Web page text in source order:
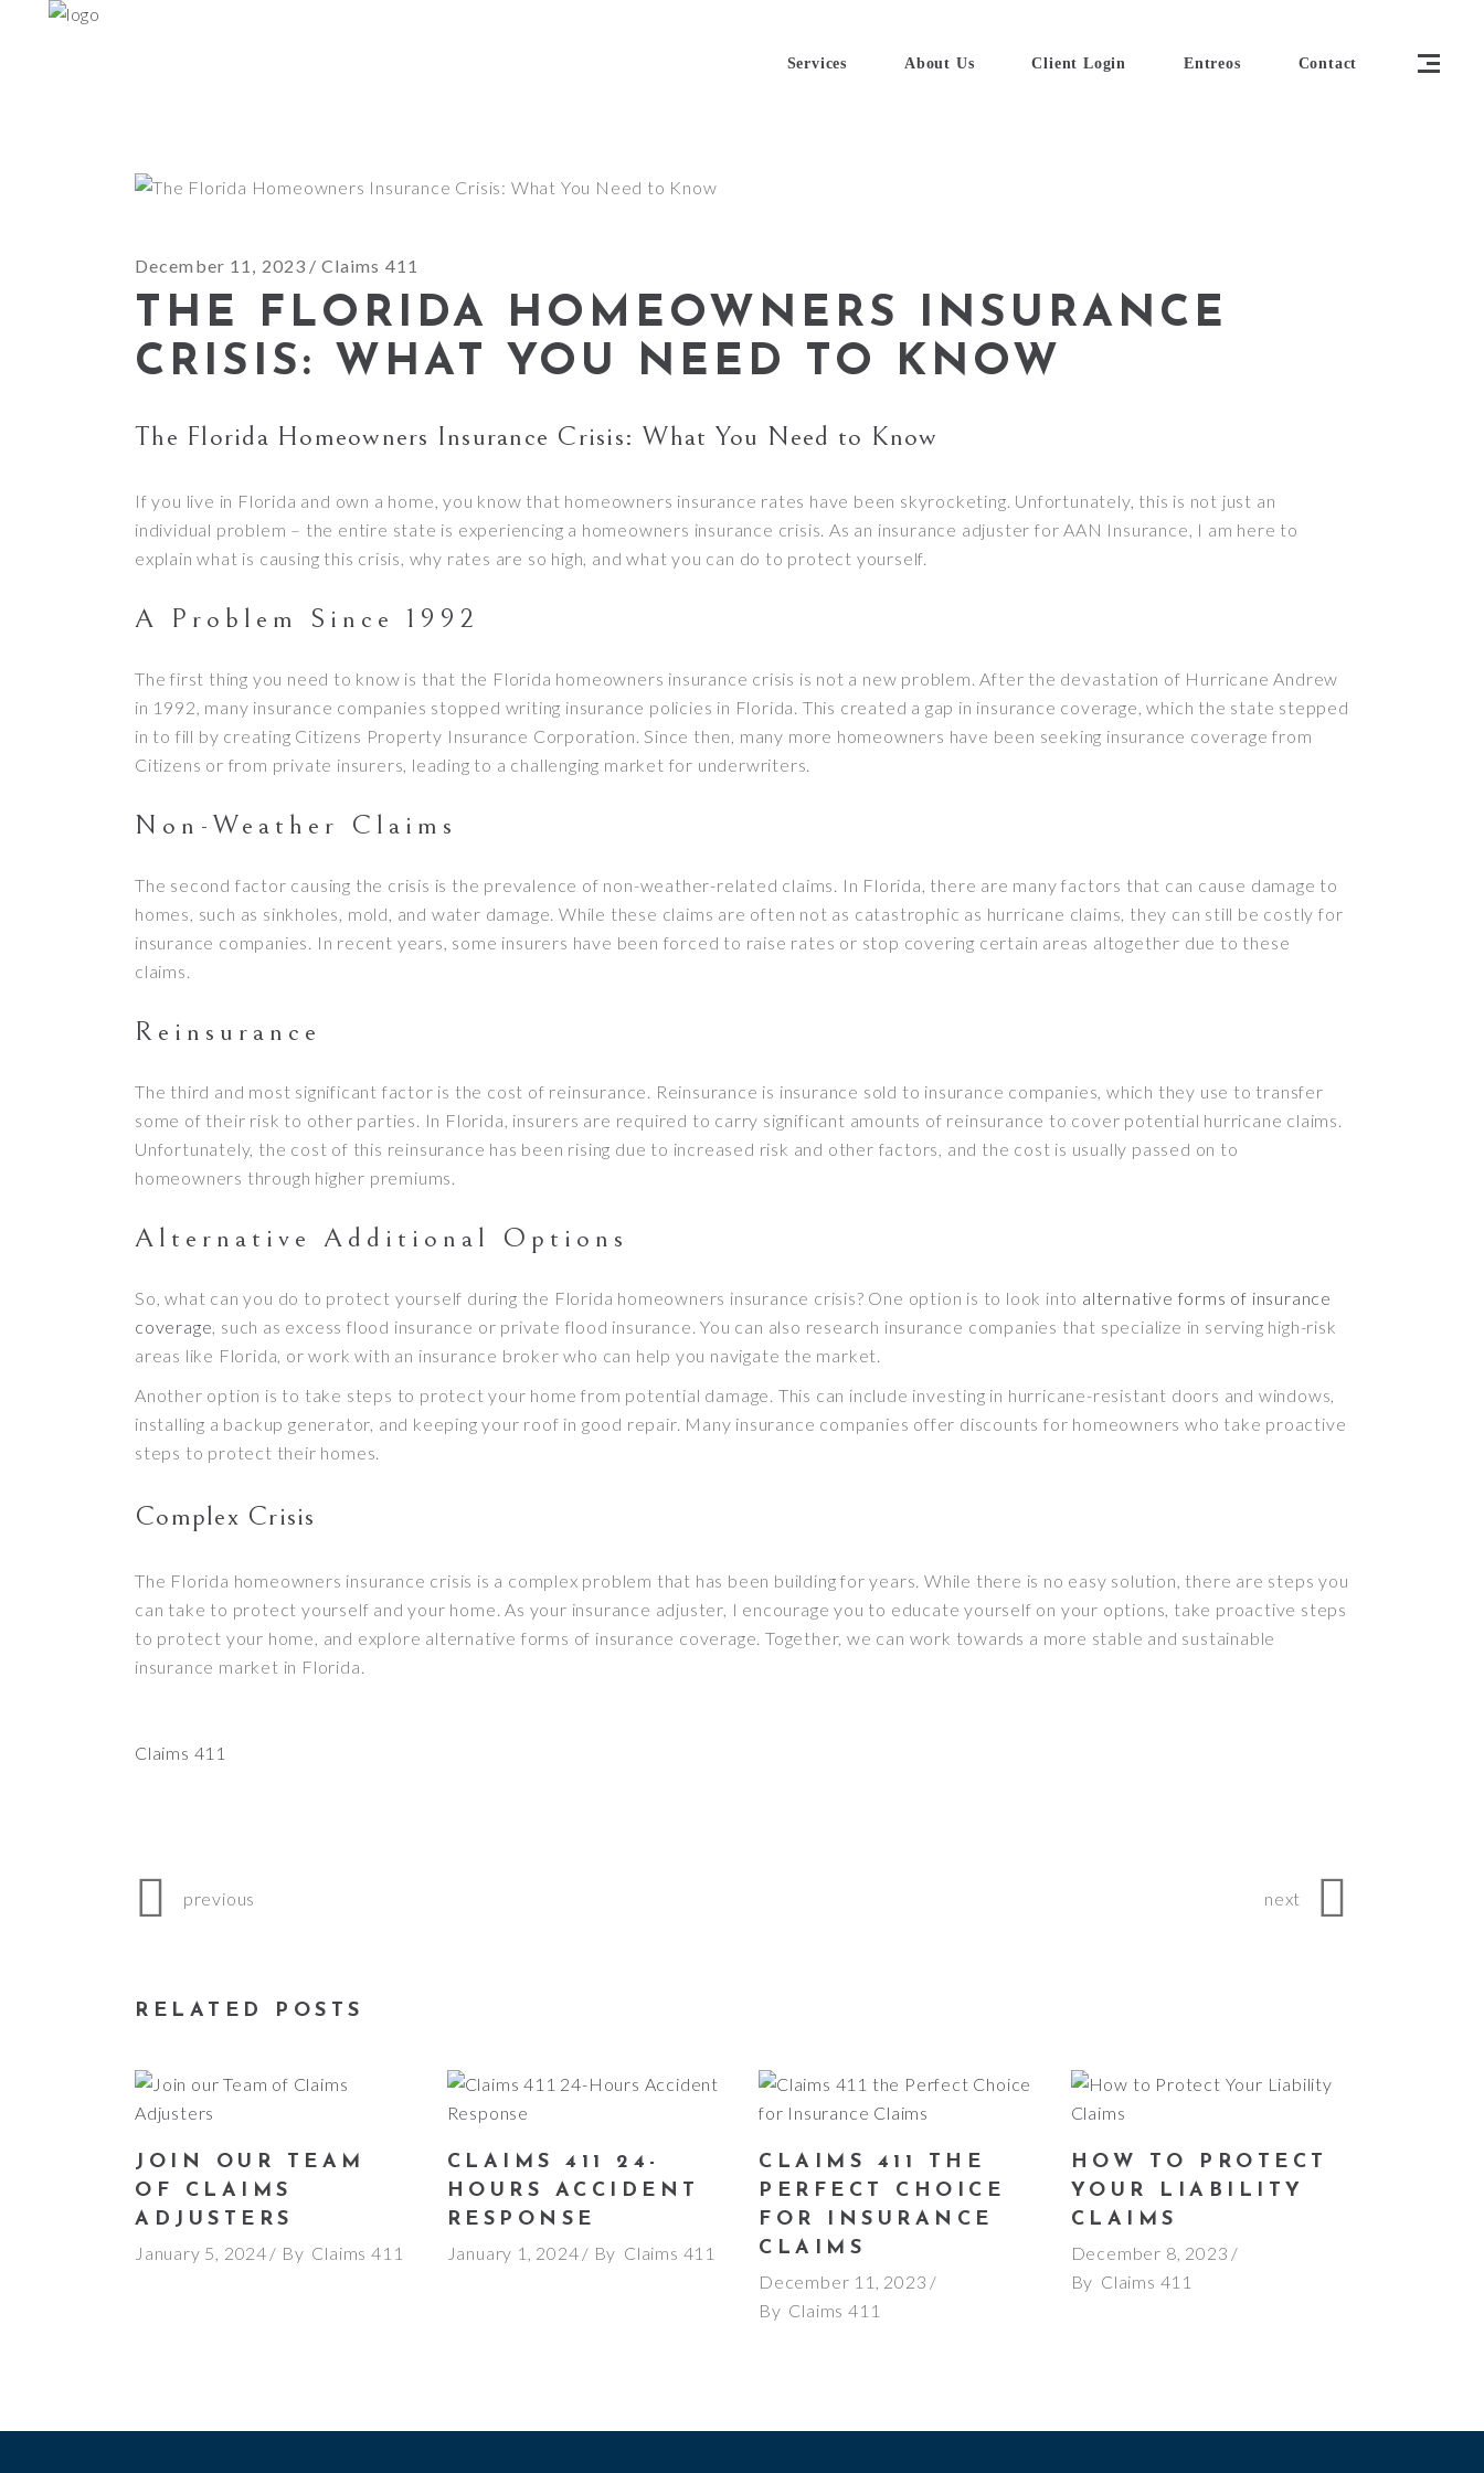
Services About Us Client Login Entreos Contact
December 11, 2023 Claims 411
THE FLORIDA HOMEOWNERS INSURANCE
CRISIS: WHAT YOU NEED TO KNOW
The Florida Homeowners Insurance Crisis: What You Need to Know
If you live in Florida and own a home, you know that homeowners insurance rates have been skyrocketing. Unfortunately, this is not just an
individual problem – the entire state is experiencing a homeowners insurance crisis. As an insurance adjuster for AAN Insurance, I am here to
explain what is causing this crisis, why rates are so high, and what you can do to protect yourself.
A Problem Since 1992
The first thing you need to know is that the Florida homeowners insurance crisis is not a new problem. After the devastation of Hurricane Andrew
in 1992, many insurance companies stopped writing insurance policies in Florida. This created a gap in insurance coverage, which the state stepped
in to fill by creating Citizens Property Insurance Corporation. Since then, many more homeowners have been seeking insurance coverage from
Citizens or from private insurers, leading to a challenging market for underwriters.
Non-Weather Claims
The second factor causing the crisis is the prevalence of non-weather-related claims. In Florida, there are many factors that can cause damage to
homes, such as sinkholes, mold, and water damage. While these claims are often not as catastrophic as hurricane claims, they can still be costly for
insurance companies. In recent years, some insurers have been forced to raise rates or stop covering certain areas altogether due to these
claims.
Reinsurance
The third and most significant factor is the cost of reinsurance. Reinsurance is insurance sold to insurance companies, which they use to transfer
some of their risk to other parties. In Florida, insurers are required to carry significant amounts of reinsurance to cover potential hurricane claims.
Unfortunately, the cost of this reinsurance has been rising due to increased risk and other factors, and the cost is usually passed on to
homeowners through higher premiums.
Alternative Additional Options
So, what can you do to protect yourself during the Florida homeowners insurance crisis? One option is to look into alternative forms of insurance
coverage, such as excess flood insurance or private flood insurance. You can also research insurance companies that specialize in serving high-risk
areas like Florida, or work with an insurance broker who can help you navigate the market.
Another option is to take steps to protect your home from potential damage. This can include investing in hurricane-resistant doors and windows,
installing a backup generator, and keeping your roof in good repair. Many insurance companies offer discounts for homeowners who take proactive
steps to protect their homes.
Complex Crisis
The Florida homeowners insurance crisis is a complex problem that has been building for years. While there is no easy solution, there are steps you
can take to protect yourself and your home. As your insurance adjuster, I encourage you to educate yourself on your options, take proactive steps
to protect your home, and explore alternative forms of insurance coverage. Together, we can work towards a more stable and sustainable
insurance market in Florida.
Claims 411
previous next
RELATED POSTS
JOIN OUR TEAM
OF CLAIMS
ADJUSTERS
January 5, 2024
By Claims 411
CLAIMS 411 24-
HOURS ACCIDENT
RESPONSE
January 1, 2024
By Claims 411
CLAIMS 411 THE
PERFECT CHOICE
FOR INSURANCE
CLAIMS
December 11, 2023
By Claims 411
HOW TO PROTECT
YOUR LIABILITY
CLAIMS
December 8, 2023
By Claims 411